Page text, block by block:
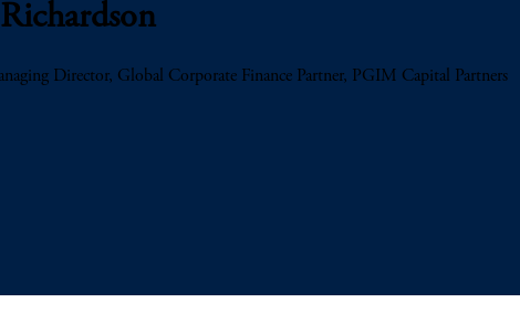
Richardson
Director, Global Corporate Finance Partner, PGIM Capital Partners